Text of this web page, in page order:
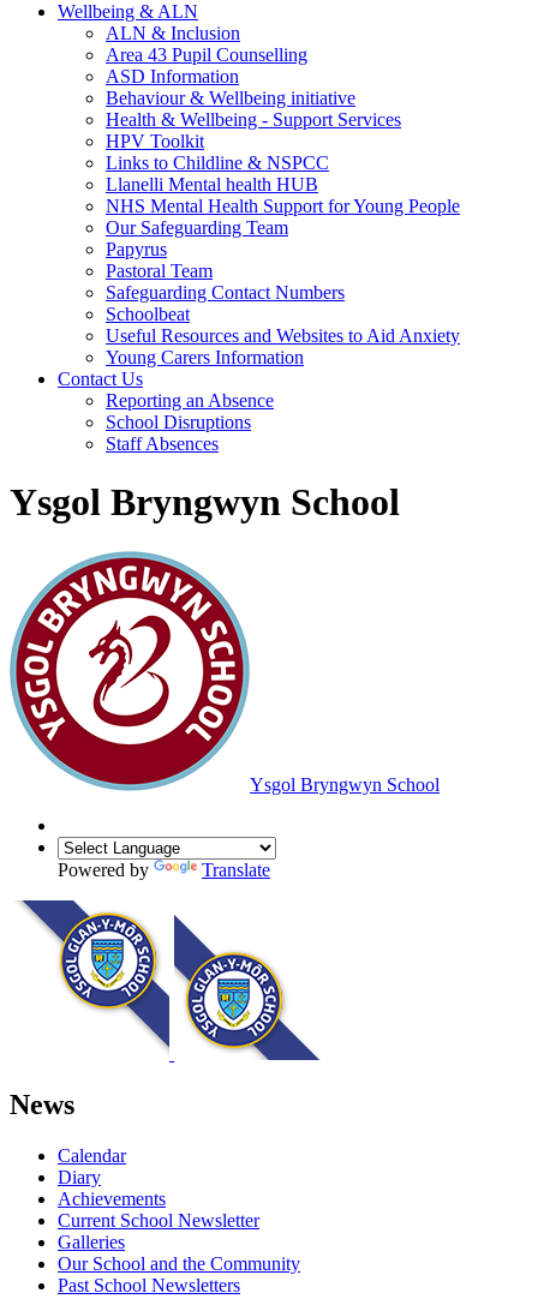
Wellbeing & ALN
ALN & Inclusion
Area 43 Pupil Counselling
ASD Information
Behaviour & Wellbeing initiative
Health & Wellbeing - Support Services
HPV Toolkit
Links to Childline & NSPCC
Llanelli Mental health HUB
NHS Mental Health Support for Young People
Our Safeguarding Team
Papyrus
Pastoral Team
Safeguarding Contact Numbers
Schoolbeat
Useful Resources and Websites to Aid Anxiety
Young Carers Information
Contact Us
Reporting an Absence
School Disruptions
Staff Absences
Ysgol Bryngwyn School
Ysgol Bryngwyn School
Powered by Translate
News
Calendar
Diary
Achievements
Current School Newsletter
Galleries
Our School and the Community
Past School Newsletters